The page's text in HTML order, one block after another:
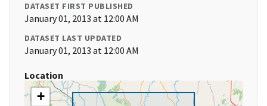
DATASET FIRST PUBLISHED
January 01, 2013 at 12:00 AM
DATASET LAST UPDATED
January 01, 2013 at 12:00 AM
Location
+